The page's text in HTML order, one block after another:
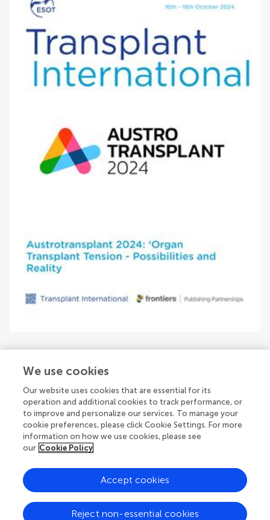
Issue editors
© 2026 Frontiers Media SA. All
rights reserved.
We use cookies
Our website uses cookies that are essential for its
operation and additional cookies to track performance, or
to improve and personalize our services. To manage your
cookie preferences, please click Cookie Settings. For more
information on how we use cookies, please see
our Cookie Policy
Reject non-essential cookies
Accept cookies